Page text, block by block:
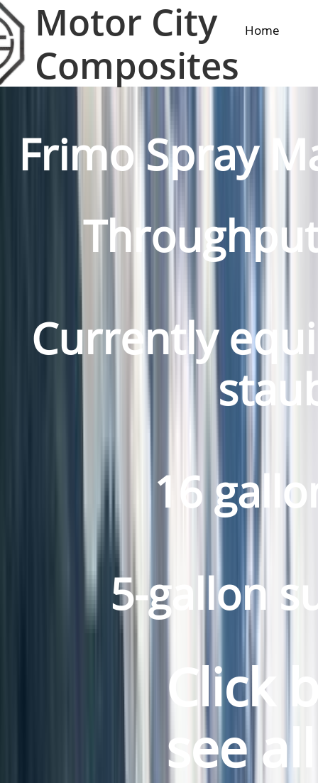
Home
Motor City
Composites
Frimo Spray
Currently
16
5-gallon
Click
see